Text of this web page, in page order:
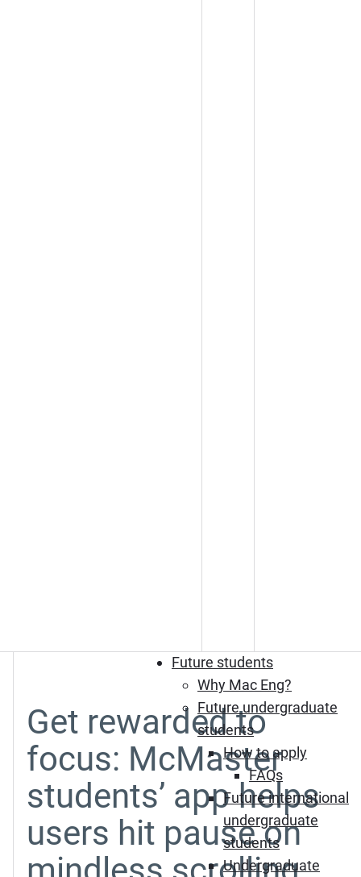
Future students
Why Mac Eng?
Future undergraduate
students
How to apply
FAQs
Future international
undergraduate
students
Undergraduate
Get rewarded to
focus: McMaster
students’ app helps
users hit pause on